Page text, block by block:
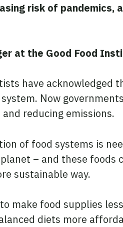
risk of pandemics,
at the Good Food
have acknowledged
Now
reducing emissions.
of food systems is
– and these
sustainable way.
make food supplies
diets more